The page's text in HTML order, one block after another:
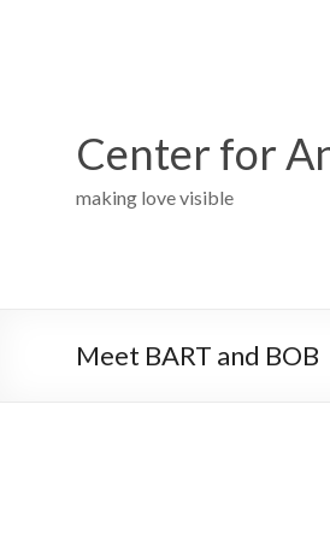
Center for
making love visible
Meet BART and BOB